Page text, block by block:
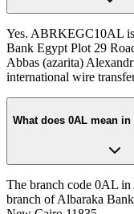
Yes. ABRKEGC10AL
Bank Egypt Plot 29
Abbas (azarita)
international wire
What does 0AL mean in
The branch code 0AL
branch of Albaraka